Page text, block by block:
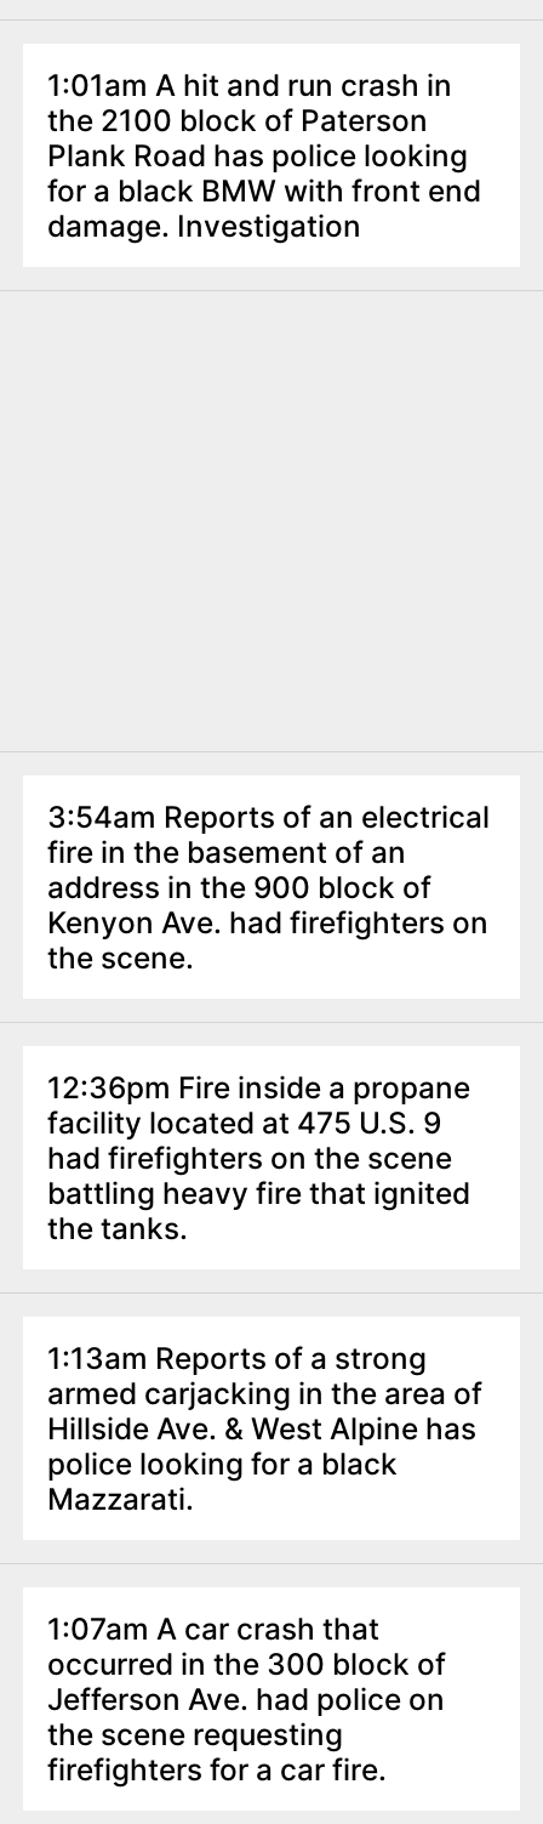
1:01am A hit and run crash in
the 2100 block of Paterson
Plank Road has police looking
for a black BMW with front end
damage. Investigation
3:54am Reports of an electrical
fire in the basement of an
address in the 900 block of
Kenyon Ave. had firefighters on
the scene.
12:36pm Fire inside a propane
facility located at 475 U.S. 9
had firefighters on the scene
battling heavy fire that ignited
the tanks.
1:13am Reports of a strong
armed carjacking in the area of
Hillside Ave. & West Alpine has
police looking for a black
Mazzarati.
1:07am A car crash that
occurred in the 300 block of
Jefferson Ave. had police on
the scene requesting
firefighters for a car fire.